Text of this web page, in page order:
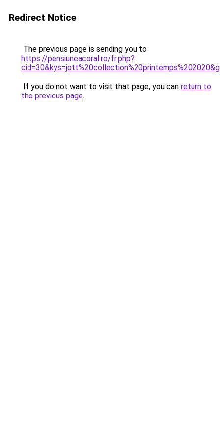
Redirect Notice
The previous page is sending you to
https://pensiuneacoral.ro/fr.php?
If you do not want to visit that page, you can return to
the previous page.